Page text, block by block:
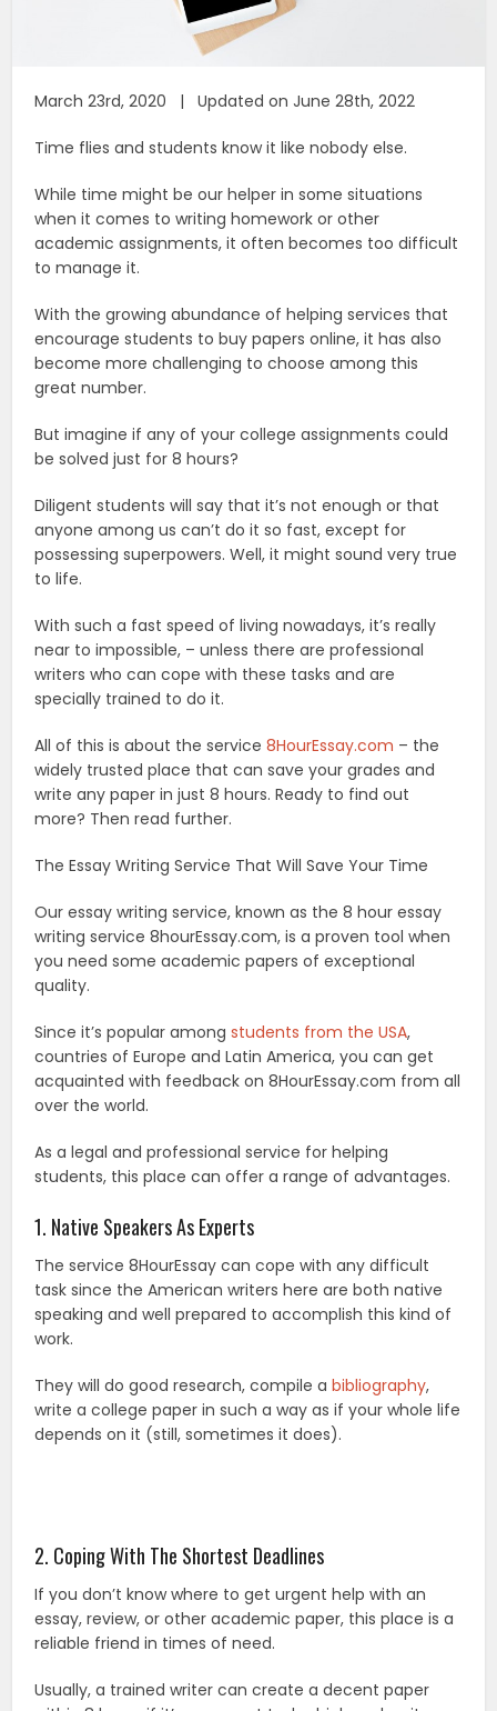
March 23rd, 2020 | Updated on June 28th, 2022
Time flies and students know it like nobody else.
While time might be our helper in some situations
when it comes to writing homework or other
academic assignments, it often becomes too difficult
to manage it.
With the growing abundance of helping services that
encourage students to buy papers online, it has also
become more challenging to choose among this
great number.
But imagine if any of your college assignments could
be solved just for 8 hours?
Diligent students will say that it’s not enough or that
anyone among us can’t do it so fast, except for
possessing superpowers. Well, it might sound very true
to life.
With such a fast speed of living nowadays, it’s really
near to impossible, – unless there are professional
writers who can cope with these tasks and are
specially trained to do it.
All of this is about the service8HourEssay.com – the
widely trusted place that can save your grades and
write any paper in just 8 hours. Ready to find out
more? Then read further.
The Essay Writing Service That Will Save Your Time
Our essay writing service, known as the 8 hour essay
writing service 8hourEssay.com, is a proven tool when
you need some academic papers of exceptional
quality.
Since it’s popular amongstudents from the USA,
countries of Europe and Latin America, you can get
acquainted with feedback on 8HourEssay.com from all
over the world.
As a legal and professional service for helping
students, this place can offer a range of advantages.
1. Native Speakers As Experts
The service 8HourEssay can cope with any difficult
task since the American writers here are both native
speaking and well prepared to accomplish this kind of
work.
They will do good research, compile abibliography,
write a college paper in such a way as if your whole life
depends on it (still, sometimes it does).
2. Coping With The Shortest Deadlines
If you don’t know where to get urgent help with an
essay, review, or other academic paper, this place is a
reliable friend in times of need.
Usually, a trained writer can create a decent paper